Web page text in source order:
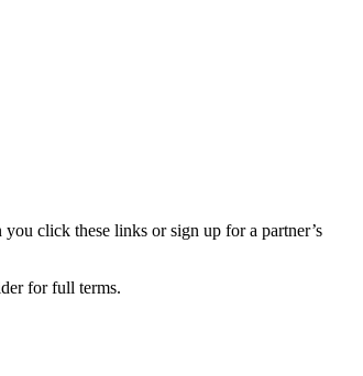
click these links or sign up for a partner’s
for full terms.